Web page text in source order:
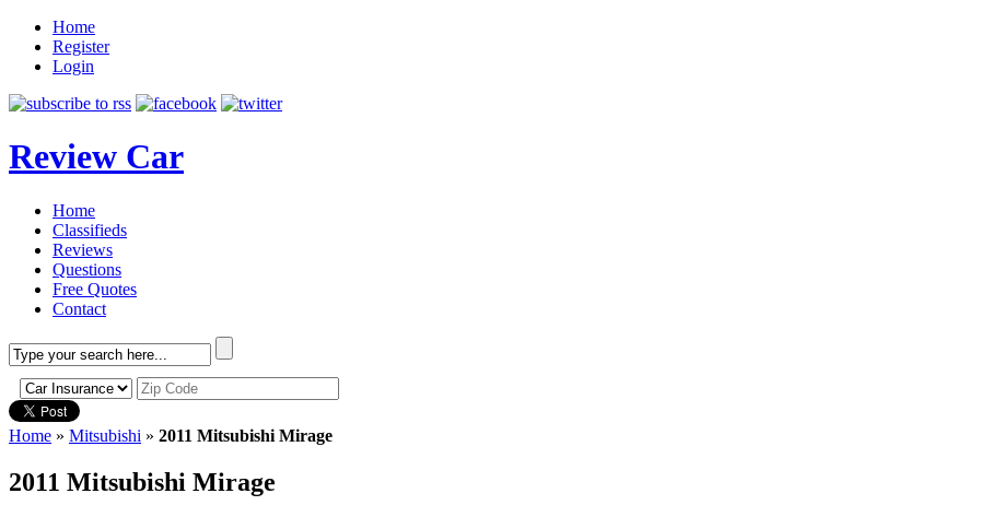
Home
Register
Login
Review Car
Home
Classifieds
Reviews
Questions
Free Quotes
Contact
Home » Mitsubishi » 2011 Mitsubishi Mirage
2011 Mitsubishi Mirage